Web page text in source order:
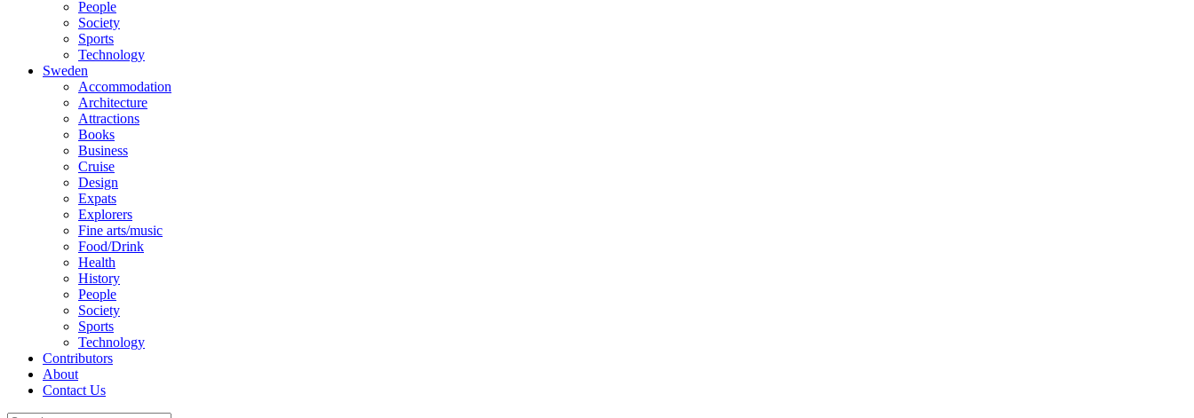
People
Society
Sports
Technology
Sweden
Accommodation
Architecture
Attractions
Books
Business
Cruise
Design
Expats
Explorers
Fine arts/music
Food/Drink
Health
History
People
Society
Sports
Technology
Contributors
About
Contact Us